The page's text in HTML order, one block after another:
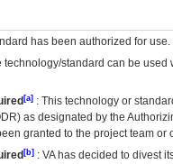
has been authorized for use.
technology/standard can be
[a] : This technology or
) as designated by the
granted to the project team
[b] : VAhas decided to divest